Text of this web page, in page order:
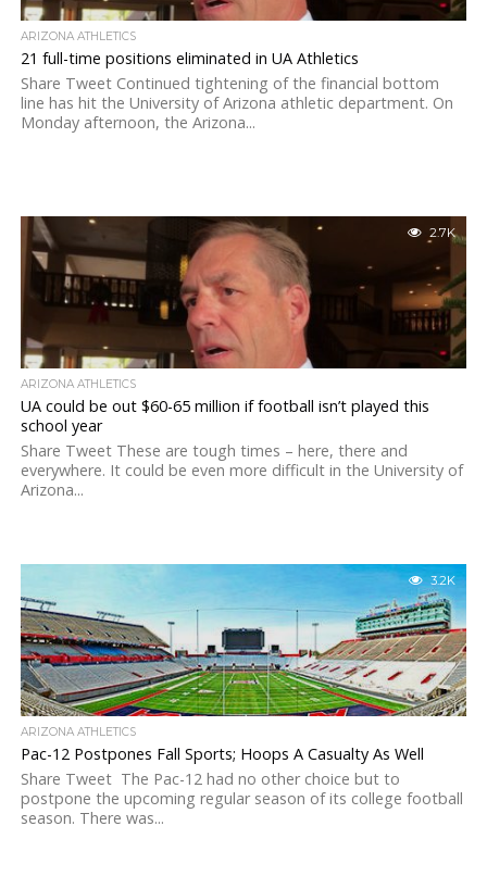
ARIZONA ATHLETICS
21 full-time positions eliminated in UA Athletics
Share Tweet Continued tightening of the financial bottom
line has hit the University of Arizona athletic department. On
Monday afternoon, the Arizona...
2.7K
ARIZONA ATHLETICS
UA could be out $60-65 million if football isn’t played this
school year
Share Tweet These are tough times – here, there and
everywhere. It could be even more difficult in the University of
Arizona...
3.2K
ARIZONA ATHLETICS
Pac-12 Postpones Fall Sports; Hoops A Casualty As Well
Share Tweet The Pac-12 had no other choice but to
postpone the upcoming regular season of its college football
season. There was...